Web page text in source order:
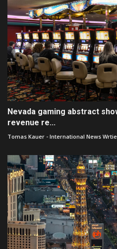
Nevada gaming abstract
revenue re...
Tomas Kauer - International News